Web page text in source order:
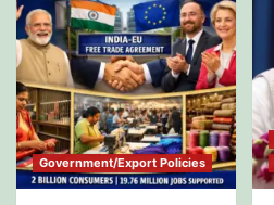
Government/Export Policies